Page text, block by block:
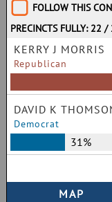
FOLLOW THIS
PRECINCTS FULLY: 22 /
KERRY J MORRIS
Republican
DAVID K
Democrat
31%